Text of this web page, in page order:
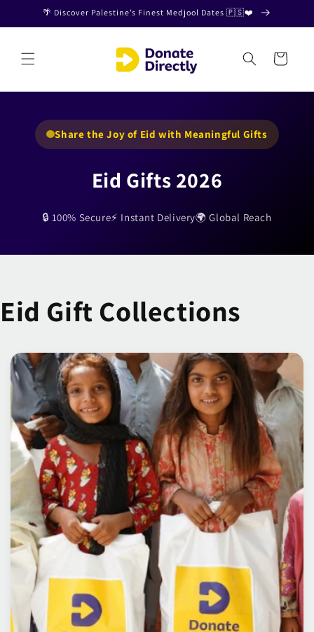
Skip to🌴 Discover Palestine’s Finest Medjool Dates 🇵🇸❤️
Cart
Share the Joy of Eid with Meaningful Gifts
Eid Gifts 2026
🔒 100% Secure⚡ Instant Delivery🌍 Global Reach
Eid Gift Collections